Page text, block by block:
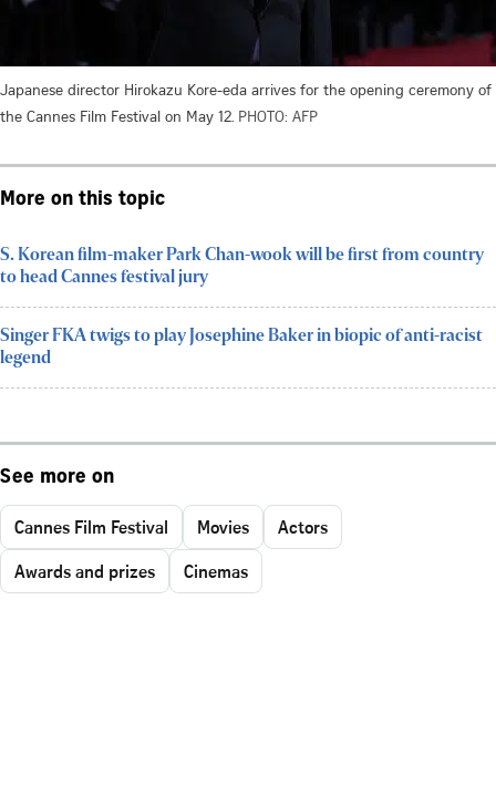
Japanese director Hirokazu Kore-eda arrives for the opening ceremony of
the Cannes Film Festival on May 12. PHOTO: AFP
More on this topic
S. Korean film-maker Park Chan-wook will be first from country
to head Cannes festival jury
Singer FKA twigs to play Josephine Baker in biopic of anti-racist
legend
See more on
Cannes Film Festival Movies
Actors
Awards and prizes
Cinemas